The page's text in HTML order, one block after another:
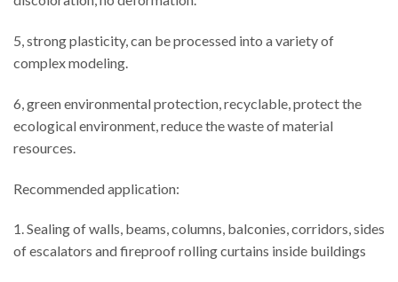
5, strong plasticity, can be processed into a variety of
complex modeling.
6, green environmental protection, recyclable, protect the
ecological environment, reduce the waste of material
resources.
Recommended application:
1. Sealing of walls, beams, columns, balconies, corridors, sides
of escalators and fireproof rolling curtains inside buildings